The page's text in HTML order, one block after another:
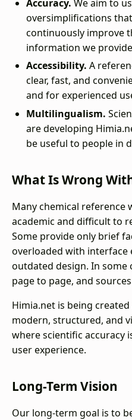
Accuracy. We aim to
oversimplifications
continuously improve
information we
Accessibility. A
clear, fast, and
and for experienced
Multilingualism.
are developing
be useful to people in
What Is Wrong
Many chemical reference
academic and difficult to
Some provide only brief
overloaded with interface
outdated design. In some
page to page, and
Himia.net is being
modern, structured, and
where scientific accuracy
user experience.
Long-Term Vision
Our long-term goal is to